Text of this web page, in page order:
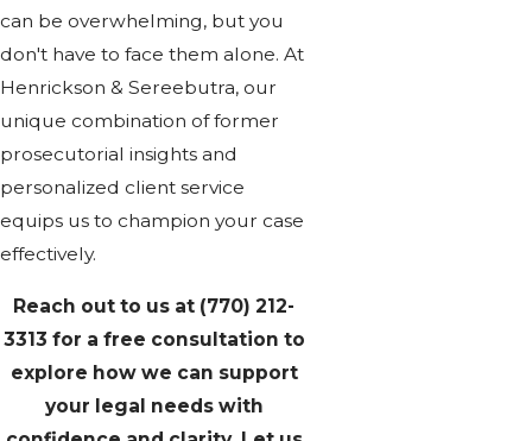
can be overwhelming, but you
don't have to face them alone. At
Henrickson & Sereebutra, our
unique combination of former
prosecutorial insights and
personalized client service
equips us to champion your case
effectively.
Reach out to us at (770) 212-
3313 for a free consultation to
explore how we can support
your legal needs with